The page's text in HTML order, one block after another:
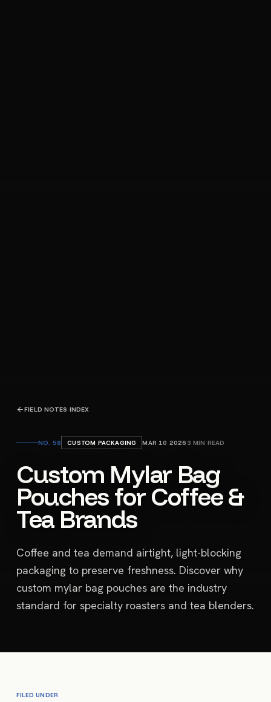
FIELD NOTES INDEX
NO. 58 CUSTOM PACKAGING MAR 10 2026 3 MIN READ
Custom Mylar Bag
Pouches for Coffee &
Tea Brands
Coffee and tea demand airtight, light-blocking
packaging to preserve freshness. Discover why
custom mylar bag pouches are the industry
standard for specialty roasters and tea blenders.
FILED UNDER